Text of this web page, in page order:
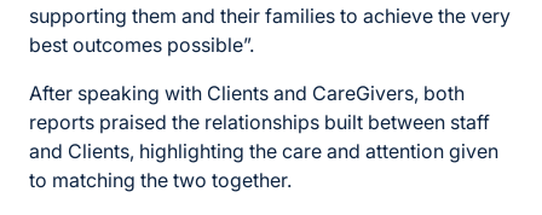
supporting them and their families to achieve the very
best outcomes possible”.
After speaking with Clients and CareGivers, both
reports praised the relationships built between staff
and Clients, highlighting the care and attention given
to matching the two together.